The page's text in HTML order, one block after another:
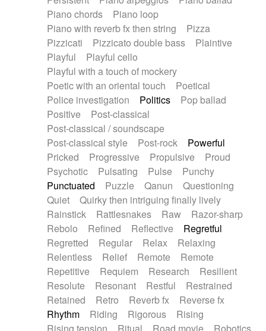
Piano chords
Piano loop
Piano with reverb fx then string
Pizza
Pizzicati
Pizzicato double bass
Plaintive
Playful
Playful cello
Playful with a touch of mockery
Poetic with an oriental touch
Poetical
Police investigation
Politics
Pop ballad
Positive
Post-classical
Post-classical / soundscape
Post-classical style
Post-rock
Powerful
Pricked
Progressive Propulsive
Proud
Psychotic
Pulsating Pulse
Punchy
Punctuated
Puzzle Qanun
Questioning
Quiet
Quirky then intriguing finally lively
Rainstick
Rattlesnakes Raw
Razor-sharp
Rebolo
Refined Reflective
Regretful
Regretted
Regular Relax
Relaxing
Relentless
Relief Remote
Remote
Repetitive
Requiem Research
Resilient
Resolute
Resonant Restful
Restrained
Retained
Retro Reverb fx
Reverse fx
Rhythm
Riding Rigorous
Rising